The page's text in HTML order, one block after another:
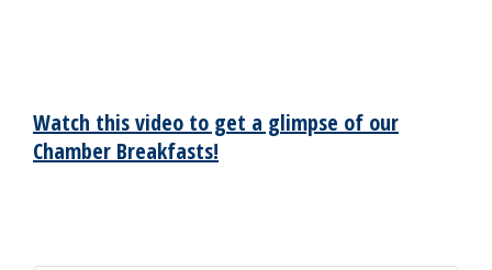
Watch this video to get a glimpse of our
Chamber Breakfasts!